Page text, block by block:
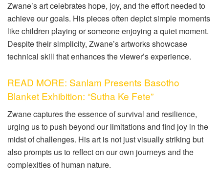
Zwane’s art celebrates hope, joy, and the effort needed to
achieve our goals. His pieces often depict simple moments
like children playing or someone enjoying a quiet moment.
Despite their simplicity, Zwane’s artworks showcase
technical skill that enhances the viewer’s experience.
READ MORE: Sanlam Presents Basotho
Blanket Exhibition: “Sutha Ke Fete”
Zwane captures the essence of survival and resilience,
urging us to push beyond our limitations and find joy in the
midst of challenges. His art is not just visually striking but
also prompts us to reflect on our own journeys and the
complexities of human nature.